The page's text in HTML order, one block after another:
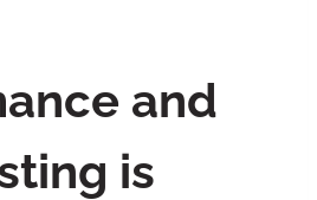
and
is